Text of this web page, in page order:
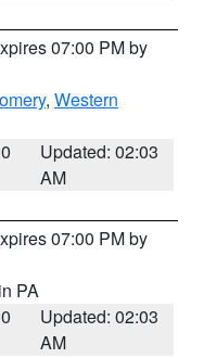
07:00 PM by
, Western
Updated: 02:03
AM
07:00 PM by
PA
Updated: 02:03
AM